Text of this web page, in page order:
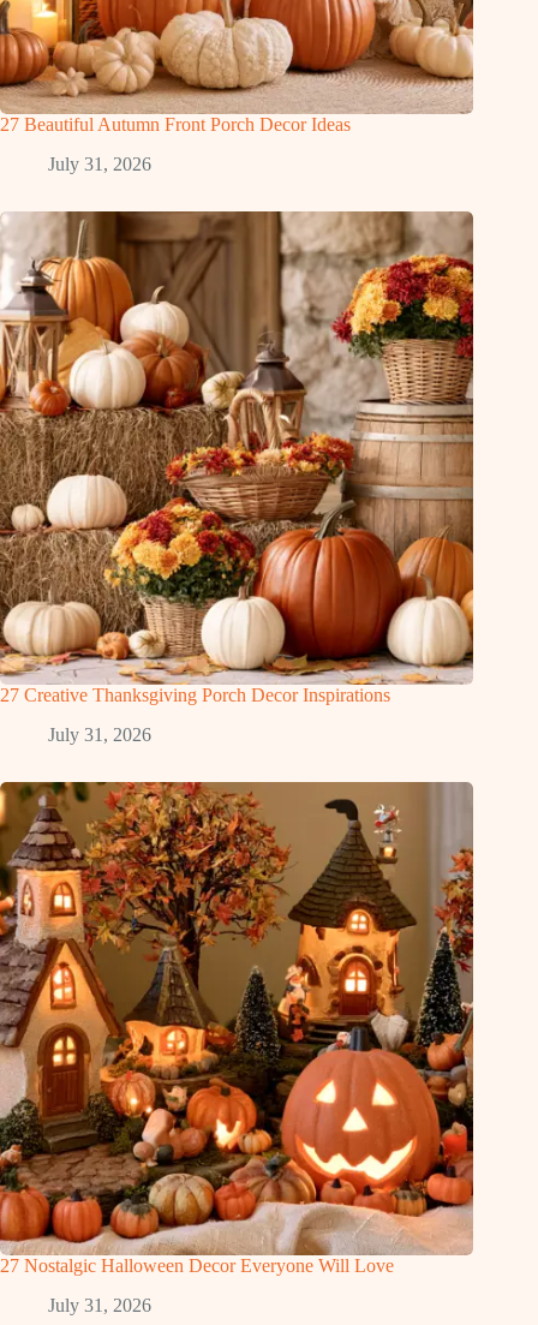
27 Beautiful Autumn Front Porch Decor Ideas
July 31, 2026
27 Creative Thanksgiving Porch Decor Inspirations
July 31, 2026
27 Nostalgic Halloween Decor Everyone Will Love
July 31, 2026